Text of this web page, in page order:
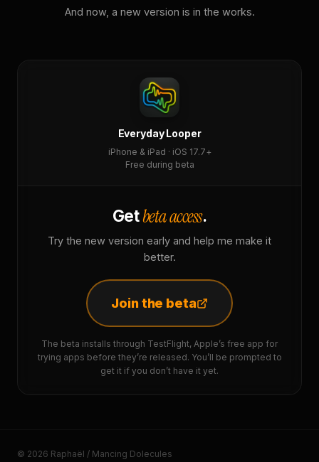
And now, a new version is in the works.
Everyday Looper
iPhone & iPad · iOS 17.7+
Free during beta
Getbeta access.
Try the new version early and help me make it
better.
Join the beta
The beta installs through TestFlight, Apple’s free app for
trying apps before they’re released. You’ll be prompted to
get it if you don’t have it yet.
© 2026 Raphaël / Mancing Dolecules